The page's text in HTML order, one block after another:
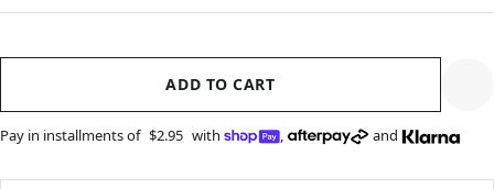
ADD TO CART
Pay in installments of $2.95 with , and